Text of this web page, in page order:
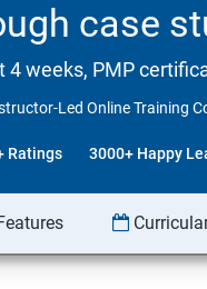
case
4 weeks, PMP
Led Online Training
Ratings 3000+ Happy